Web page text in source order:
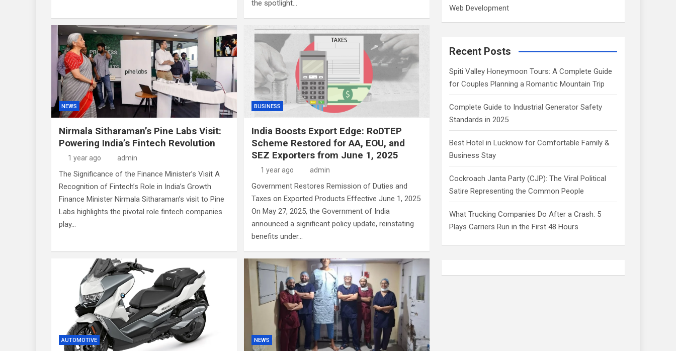
the spotlight…
NEWS
Nirmala Sitharaman’s Pine Labs Visit:
Powering India’s Fintech Revolution
1 year ago admin
The Significance of the Finance Minister’s Visit A
Recognition of Fintech’s Role in India’s Growth
Finance Minister Nirmala Sitharaman’s visit to Pine
Labs highlights the pivotal role fintech companies
play…
BUSINESS
India Boosts Export Edge: RoDTEP
Scheme Restored for AA, EOU, and
SEZ Exporters from June 1, 2025
1 year ago admin
Government Restores Remission of Duties and
Taxes on Exported Products Effective June 1, 2025
On May 27, 2025, the Government of India
announced a significant policy update, reinstating
benefits under…
AUTOMOTIVE NEWS
Web Development
Recent Posts
Spiti Valley Honeymoon Tours: A Complete Guide
for Couples Planning a Romantic Mountain Trip
Complete Guide to Industrial Generator Safety
Standards in 2025
Best Hotel in Lucknow for Comfortable Family &
Business Stay
Cockroach Janta Party (CJP): The Viral Political
Satire Representing the Common People
What Trucking Companies Do After a Crash: 5
Plays Carriers Run in the First 48 Hours